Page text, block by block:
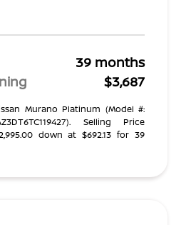
39 months
$3,687
Murano Platinum (Model #:
Selling Price
down at $692.13 for 39